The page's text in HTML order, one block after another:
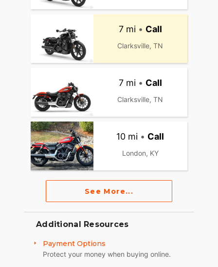
7 mi • Call
Clarksville, TN
7 mi • Call
Clarksville, TN
10 mi • Call
London, KY
See More...
Additional Resources
Payment Options
Protect your money when buying online.